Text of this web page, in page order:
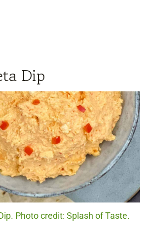
Dip
Photo credit: Splash of Taste.